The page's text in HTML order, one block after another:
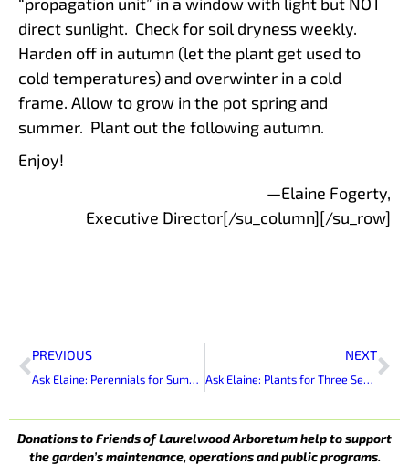
direct sunlight. Check for soil dryness weekly.
Harden off in autumn (let the plant get used to
cold temperatures) and overwinter in a cold
frame. Allow to grow in the pot spring and
summer. Plant out the following autumn.
Enjoy!
—Elaine Fogerty,
Executive Director[/su_column][/su_row]
Prev
PREVIOUS
Ask Elaine: Perennials for Summer Bloom
NEXT
Ask Elaine: Plants for Three Seasons of Bloom
Donations to Friends of Laurelwood Arboretum help to support
the garden’s maintenance, operations and public programs.